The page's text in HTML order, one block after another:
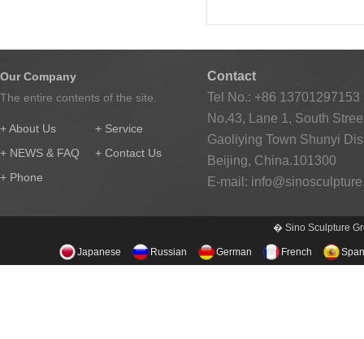
Our Company
The entire contents of the site.
+ About Us
+ Service
+ NEWS & FAQ
+ Contact Us
+ Phone
Contact
Tel No.: +86 13701297153
No.43, Lane 1, South
Gaoliying Town Shunyi
Beijing, China.101300
E-mail:
� Sino Sculpture
Japanese Russian German French